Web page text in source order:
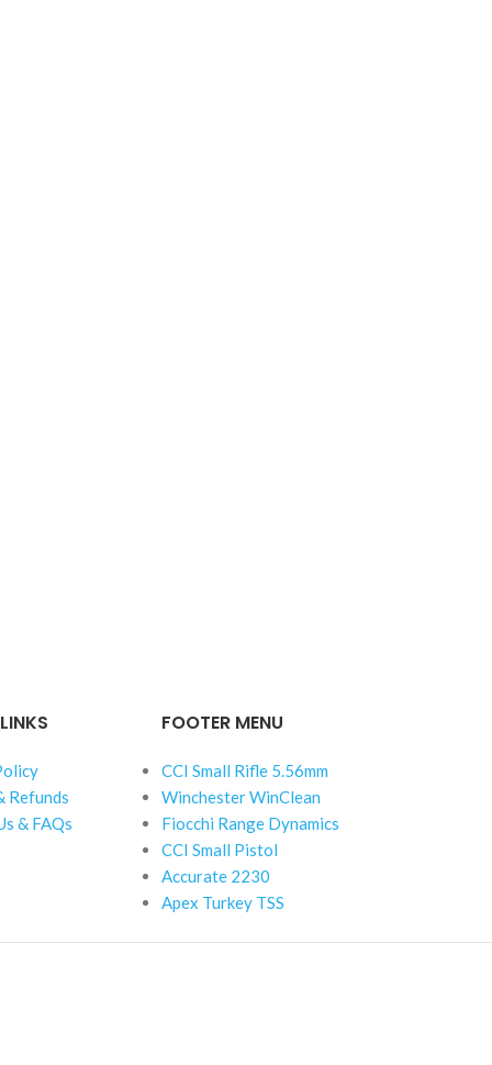
Refunds
& FAQs
FOOTER MENU
CCI Small Rifle 5.56mm
Winchester WinClean
Fiocchi Range Dynamics
CCI Small Pistol
Accurate 2230
Apex Turkey TSS